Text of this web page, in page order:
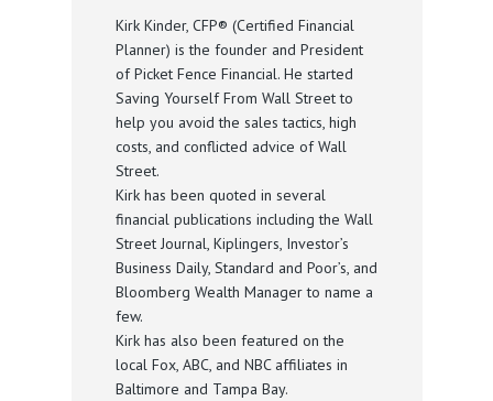
Kirk Kinder, CFP® (Certified Financial
Planner) is the founder and President
of Picket Fence Financial. He started
Saving Yourself From Wall Street to
help you avoid the sales tactics, high
costs, and conflicted advice of Wall
Street.
Kirk has been quoted in several
financial publications including the Wall
Street Journal, Kiplingers, Investor’s
Business Daily, Standard and Poor’s, and
Bloomberg Wealth Manager to name a
few.
Kirk has also been featured on the
local Fox, ABC, and NBC affiliates in
Baltimore and Tampa Bay.